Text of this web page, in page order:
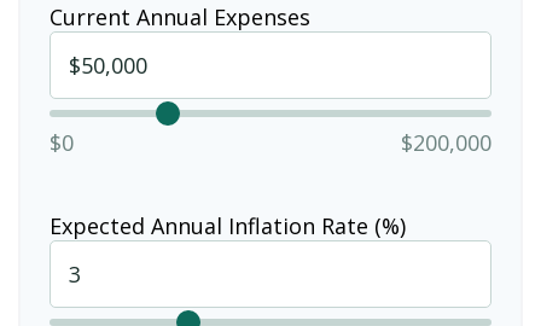
Current Annual Expenses
$0 $200,000
Expected Annual Inflation Rate (%)